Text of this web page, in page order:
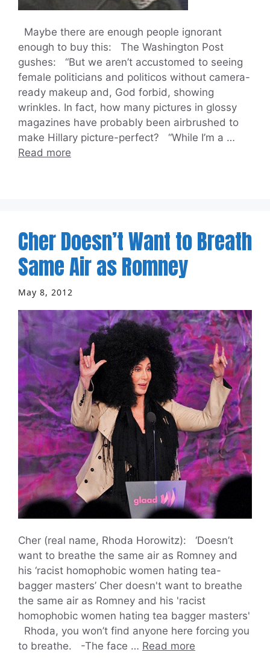
Maybe there are enough people ignorant
enough to buy this: The Washington Post
gushes: “But we aren’t accustomed to seeing
female politicians and politicos without camera-
ready makeup and, God forbid, showing
wrinkles. In fact, how many pictures in glossy
magazines have probably been airbrushed to
make Hillary picture-perfect? “While I’m a …
Read more
Cher Doesn’t Want to Breath
Same Air as Romney
May 8, 2012
Cher (real name, Rhoda Horowitz): ‘Doesn’t
want to breathe the same air as Romney and
his ‘racist homophobic women hating tea-
bagger masters’ Cher doesn't want to breathe
the same air as Romney and his 'racist
homophobic women hating tea bagger masters'
Rhoda, you won’t find anyone here forcing you
to breathe. -The face … Read more